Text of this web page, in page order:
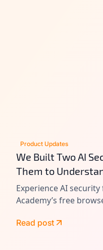
Product Updates
We Built Two AI
Them to
Work.
Experience AI
Academy’s free
attacks, and agentic
Read post